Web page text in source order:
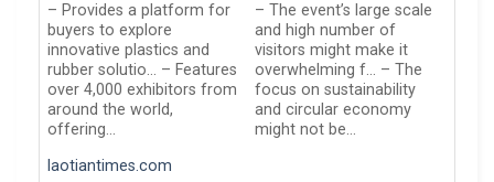
– Provides a platform for
buyers to explore
innovative plastics and
rubber solutio… – Features
over 4,000 exhibitors from
around the world,
offering…
– The event’s large scale
and high number of
visitors might make it
overwhelming f… – The
focus on sustainability
and circular economy
might not be…
laotiantimes.com